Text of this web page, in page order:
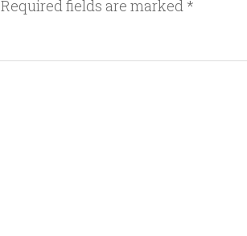
Required fields are marked *